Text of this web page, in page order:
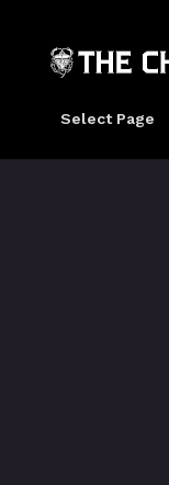
Select Page